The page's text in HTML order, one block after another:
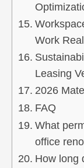
Work
Leasing
2026
FAQ
What
office
How long